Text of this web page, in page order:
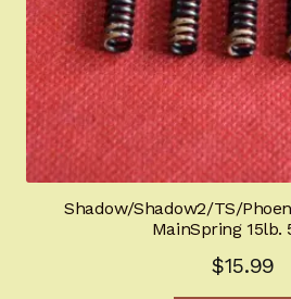
Shadow/Shadow2/TS/
MainSpring 15lb.
$15.99